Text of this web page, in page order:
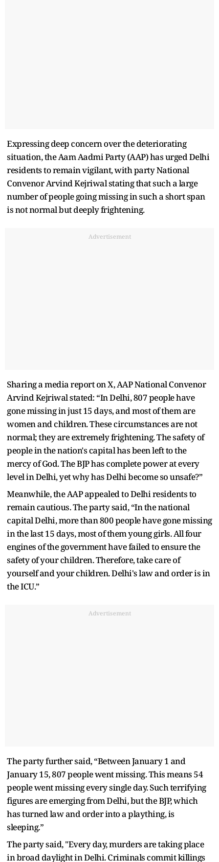
Expressing deep concern over the deteriorating
situation, the Aam Aadmi Party (AAP) has urged Delhi
residents to remain vigilant, with party National
Convenor Arvind Kejriwal stating that such a large
number of people going missing in such a short span
is not normal but deeply frightening.
Advertisement
Sharing a media report on X, AAP National Convenor
Arvind Kejriwal stated: “In Delhi, 807 people have
gone missing in just 15 days, and most of them are
women and children. These circumstances are not
normal; they are extremely frightening. The safety of
people in the nation's capital has been left to the
mercy of God. The BJP has complete power at every
level in Delhi, yet why has Delhi become so unsafe?”
Meanwhile, the AAP appealed to Delhi residents to
remain cautious. The party said, “In the national
capital Delhi, more than 800 people have gone missing
in the last 15 days, most of them young girls. All four
engines of the government have failed to ensure the
safety of your children. Therefore, take care of
yourself and your children. Delhi's law and order is in
the ICU.”
Advertisement
The party further said, “Between January 1 and
January 15, 807 people went missing. This means 54
people went missing every single day. Such terrifying
figures are emerging from Delhi, but the BJP, which
has turned law and order into a plaything, is
sleeping.”
The party said, "Every day, murders are taking place
in broad daylight in Delhi. Criminals commit killings